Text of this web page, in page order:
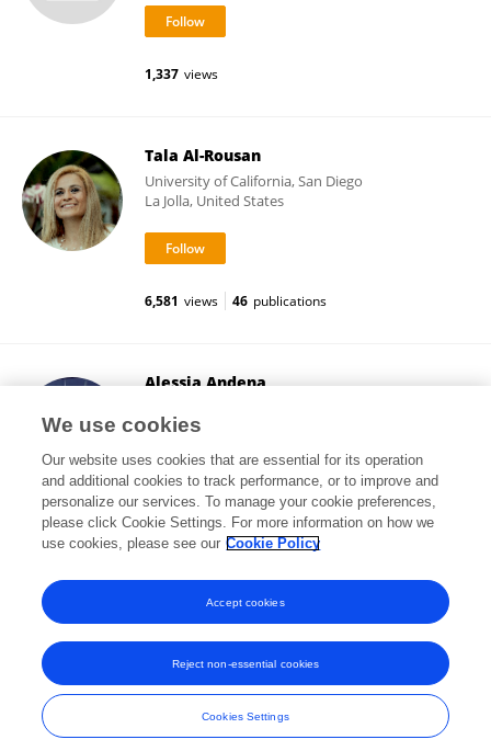
1,337 views
Tala Al-Rousan
University of California, San Diego
La Jolla, United States
6,581 views 46 publications
Alessia Andena
Lausanne, Switzerland
18 views
View All Followers
Frontiers In and Loop are registered trade marks of Frontiers Media SA.
© Copyright 2007-2026 Frontiers Media SA. All rights reserved -
Terms
and Conditions
We use cookies
Our website uses cookies that are essential for its operation
and additional cookies to track performance, or to improve and
personalize our services. To manage your cookie preferences,
please click Cookie Settings. For more information on how we
use cookies, please see our Cookie Policy
Cookies Settings
Reject non-essential cookies
Accept cookies